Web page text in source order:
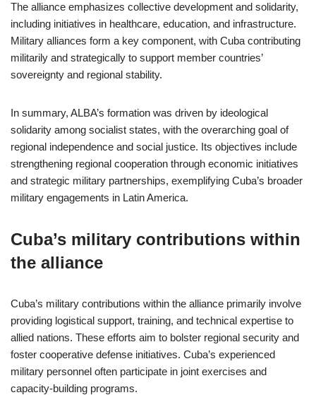
The alliance emphasizes collective development and solidarity,
including initiatives in healthcare, education, and infrastructure.
Military alliances form a key component, with Cuba contributing
militarily and strategically to support member countries’
sovereignty and regional stability.
In summary, ALBA’s formation was driven by ideological
solidarity among socialist states, with the overarching goal of
regional independence and social justice. Its objectives include
strengthening regional cooperation through economic initiatives
and strategic military partnerships, exemplifying Cuba’s broader
military engagements in Latin America.
Cuba’s military contributions within
the alliance
Cuba’s military contributions within the alliance primarily involve
providing logistical support, training, and technical expertise to
allied nations. These efforts aim to bolster regional security and
foster cooperative defense initiatives. Cuba’s experienced
military personnel often participate in joint exercises and
capacity-building programs.